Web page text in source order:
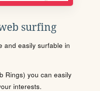
surfing
and easily surfable in
Rings) you can easily
interests.